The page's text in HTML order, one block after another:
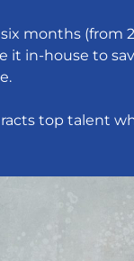
months
it in-house to
top talent